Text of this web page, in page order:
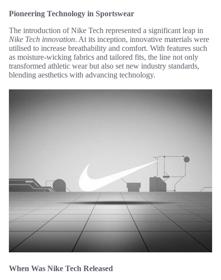
Pioneering Technology in Sportswear
The introduction of Nike Tech represented a significant leap in
Nike Tech innovation. At its inception, innovative materials were
utilised to increase breathability and comfort. With features such
as moisture-wicking fabrics and tailored fits, the line not only
transformed athletic wear but also set new industry standards,
blending aesthetics with advancing technology.
When Was Nike Tech Released